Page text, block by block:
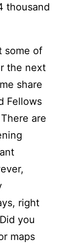
thousand
some of
the next
share
Fellows
are
right
you
maps